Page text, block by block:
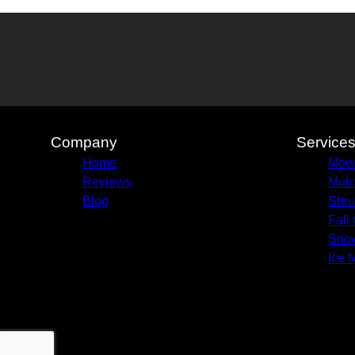
Company
Home
Reviews
Blog
Services
Fall
Ice